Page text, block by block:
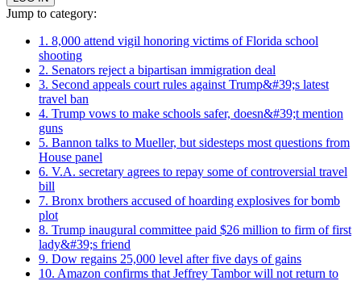
Jump to category:
1. 8,000 attend vigil honoring victims of Florida school
shooting
2. Senators reject a bipartisan immigration deal
3. Second appeals court rules against Trump&#39;s latest
travel ban
4. Trump vows to make schools safer, doesn&#39;t mention
guns
5. Bannon talks to Mueller, but sidesteps most questions from
House panel
6. V.A. secretary agrees to repay some of controversial travel
bill
7. Bronx brothers accused of hoarding explosives for bomb
plot
8. Trump inaugural committee paid $26 million to firm of first
lady&#39;s friend
9. Dow regains 25,000 level after five days of gains
10. Amazon confirms that Jeffrey Tambor will not return to